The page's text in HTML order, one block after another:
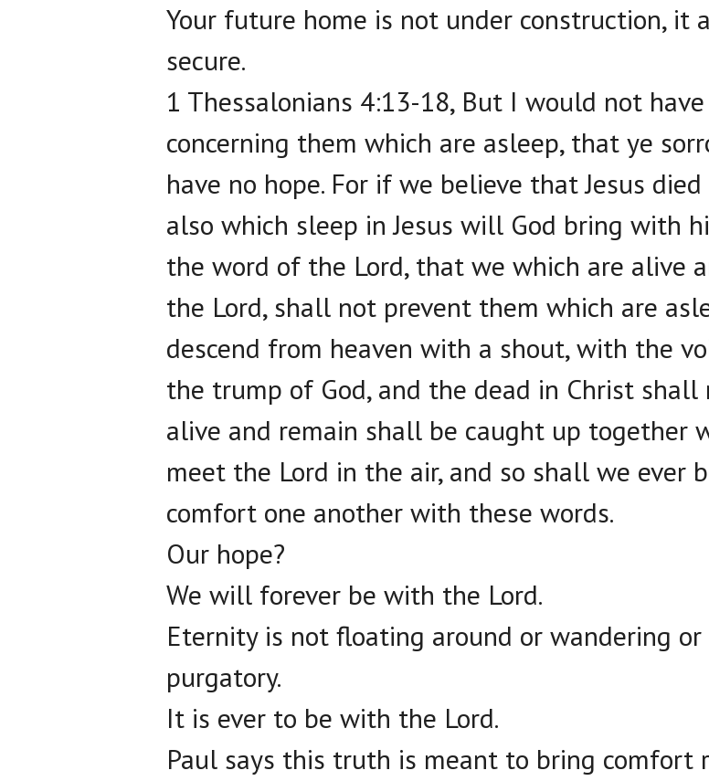
Your future home is not under construction, it
secure.
1 Thessalonians 4:13-18, But I would not
concerning them which are asleep, that ye
have no hope. For if we believe that Jesus
also which sleep in Jesus will God bring with
the word of the Lord, that we which are alive
the Lord, shall not prevent them which are
descend from heaven with a shout, with the
the trump of God, and the dead in Christ shall
alive and remain shall be caught up together
meet the Lord in the air, and so shall we ever
comfort one another with these words.
Our hope?
We will forever be with the Lord.
Eternity is not floating around or wandering
purgatory.
It is ever to be with the Lord.
Paul says this truth is meant to bring comfort